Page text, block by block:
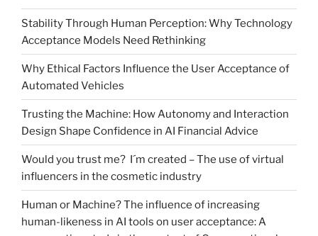
of
using
virtual
reality
for
researching
the
acceptance
of
smart
stores“
Stability Through Human Perception: Why Technology
Acceptance Models Need Rethinking
Why Ethical Factors Influence the User Acceptance of
Automated Vehicles
Trusting the Machine: How Autonomy and Interaction
Design Shape Confidence in AI Financial Advice
Would you trust me? I´m created – The use of virtual
influencers in the cosmetic industry
Human or Machine? The influence of increasing
human-likeness in AI tools on user acceptance: A